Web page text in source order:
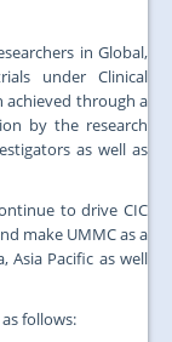
in Global,
under Clinical
achieved through a
by the research
as well as
to drive CIC
make UMMC as a
Asia Pacific as well
follows: